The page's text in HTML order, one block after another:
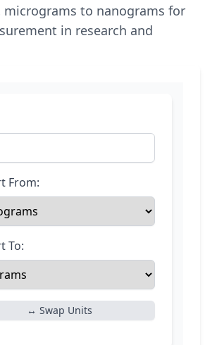
micrograms to nanograms for
in research and
From:
To:
↔ Swap Units